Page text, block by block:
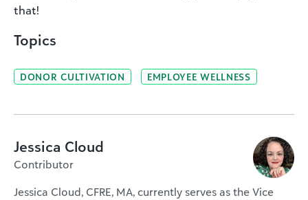
that!
Topics
DONOR CULTIVATION EMPLOYEE WELLNESS
Jessica Cloud
Contributor
Jessica Cloud, CFRE, MA, currently serves as the Vice